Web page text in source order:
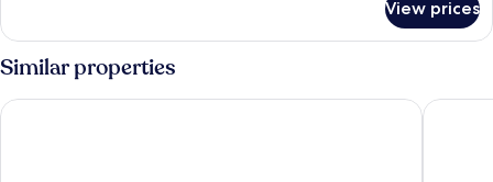
WITH
DOUBLE
BED
View prices
Similar properties
Crystal Lamai Hotel Baan